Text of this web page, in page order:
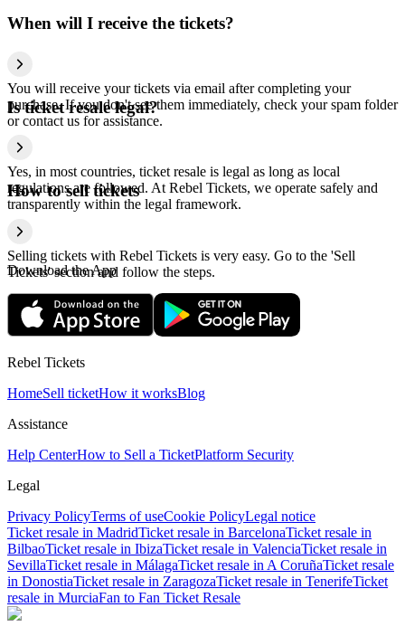
When will I receive the tickets?
You will receive your tickets via email after completing your
purchase. If you don't see them immediately, check your spam folder
or contact us for assistance.
Is ticket resale legal?
Yes, in most countries, ticket resale is legal as long as local
regulations are followed. At Rebel Tickets, we operate safely and
transparently within the legal framework.
How to sell tickets
Selling tickets with Rebel Tickets is very easy. Go to the 'Sell
Tickets' section and follow the steps.
Download the App
Rebel Tickets
HomeSell ticketHow it worksBlog
Assistance
Help CenterHow to Sell a TicketPlatform Security
Legal
Privacy PolicyTerms of useCookie PolicyLegal notice
Ticket resale in MadridTicket resale in BarcelonaTicket resale in
BilbaoTicket resale in IbizaTicket resale in ValenciaTicket resale in
SevillaTicket resale in MálagaTicket resale in A CoruñaTicket resale
in DonostiaTicket resale in ZaragozaTicket resale in TenerifeTicket
resale in MurciaFan to Fan Ticket Resale